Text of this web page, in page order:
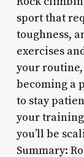
sport that
toughness,
exercises
your routine,
becoming a
to stay
your
you’ll be
Summary: